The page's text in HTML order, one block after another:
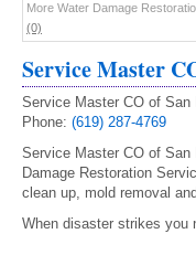
More Water Damage
(0)
Service Master
Service Master CO of San
Phone: (619) 287-4769
Service Master CO of San
Damage Restoration
clean up, mold removal
When disaster strikes